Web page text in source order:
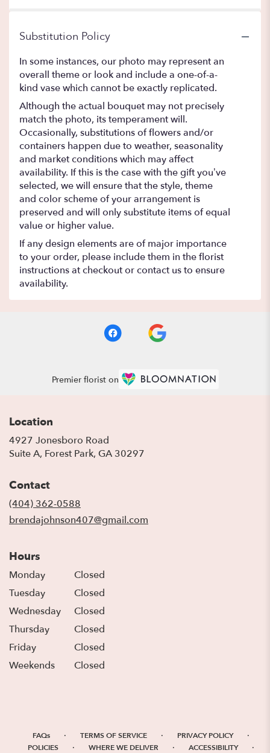
Substitution Policy
In some instances, our photo may represent an
overall theme or look and include a one-of-a-
kind vase which cannot be exactly replicated.
Although the actual bouquet may not precisely
match the photo, its temperament will.
Occasionally, substitutions of flowers and/or
containers happen due to weather, seasonality
and market conditions which may affect
availability. If this is the case with the gift you’ve
selected, we will ensure that the style, theme
and color scheme of your arrangement is
preserved and will only substitute items of equal
value or higher value.
If any design elements are of major importance
to your order, please include them in the florist
instructions at checkout or contact us to ensure
availability.
Premier florist on
Location
4927 Jonesboro Road
Suite A, Forest Park, GA 30297
Contact
(404) 362-0588
brendajohnson407@gmail.com
Hours
Monday
Closed
Tuesday
Closed
Wednesday
Closed
Thursday
Closed
Friday
Closed
Weekends
Closed
FAQs · TERMS OF SERVICE · PRIVACY POLICY ·
POLICIES · WHERE WE DELIVER · ACCESSIBILITY ·